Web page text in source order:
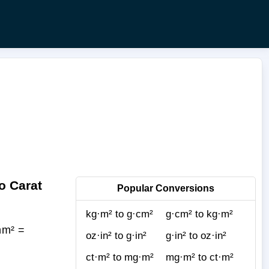
Popular Conversions
kg·m² to g·cm²
g·cm² to kg·m²
oz·in² to g·in²
g·in² to oz·in²
ct·m² to mg·m²
mg·m² to ct·m²
Carat
=